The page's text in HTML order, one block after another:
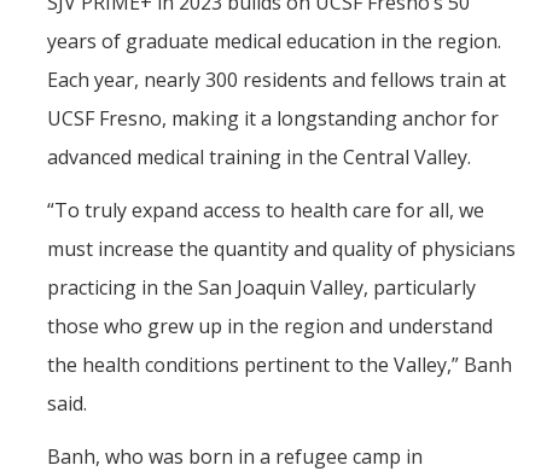
years of graduate medical education in the region.
Each year, nearly 300 residents and fellows train at
UCSF Fresno, making it a longstanding anchor for
advanced medical training in the Central Valley.
“To truly expand access to health care for all, we
must increase the quantity and quality of physicians
practicing in the San Joaquin Valley, particularly
those who grew up in the region and understand
the health conditions pertinent to the Valley,” Banh
said.
Banh, who was born in a refugee camp in